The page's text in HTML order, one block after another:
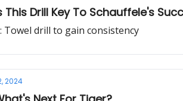
This Drill Key To Schauffele's
Towel drill to gain consistency
2024